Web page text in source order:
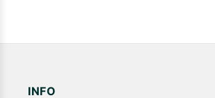
INFO